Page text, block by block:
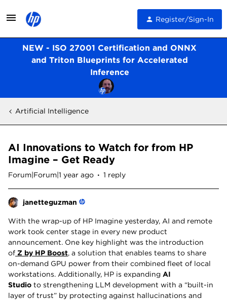
Register/Sign-In
NEW - ISO 27001 Certification and ONNX
and Triton Blueprints for Accelerated
Inference
Artificial Intelligence
AI Innovations to Watch for from HP
Imagine – Get Ready
Forum|Forum|1 year ago 1 reply
janetteguzman
With the wrap-up of HP Imagine yesterday, AI and remote
work took center stage in every new product
announcement. One key highlight was the introduction
of Z by HP Boost, a solution that enables teams to share
on-demand GPU power from their combined fleet of local
workstations. Additionally, HP is expanding AI
Studio to strengthening LLM development with a “built-in
layer of trust” by protecting against hallucinations and